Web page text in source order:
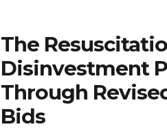
The
Disinvestment
Through
Bids